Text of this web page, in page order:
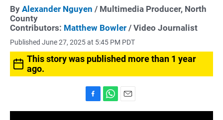
By Alexander Nguyen / Multimedia Producer, North
County
Contributors: Matthew Bowler / Video Journalist
Published June 27, 2025 at 5:45 PM PDT
This story was published more than 1 year
ago.
a
h
m